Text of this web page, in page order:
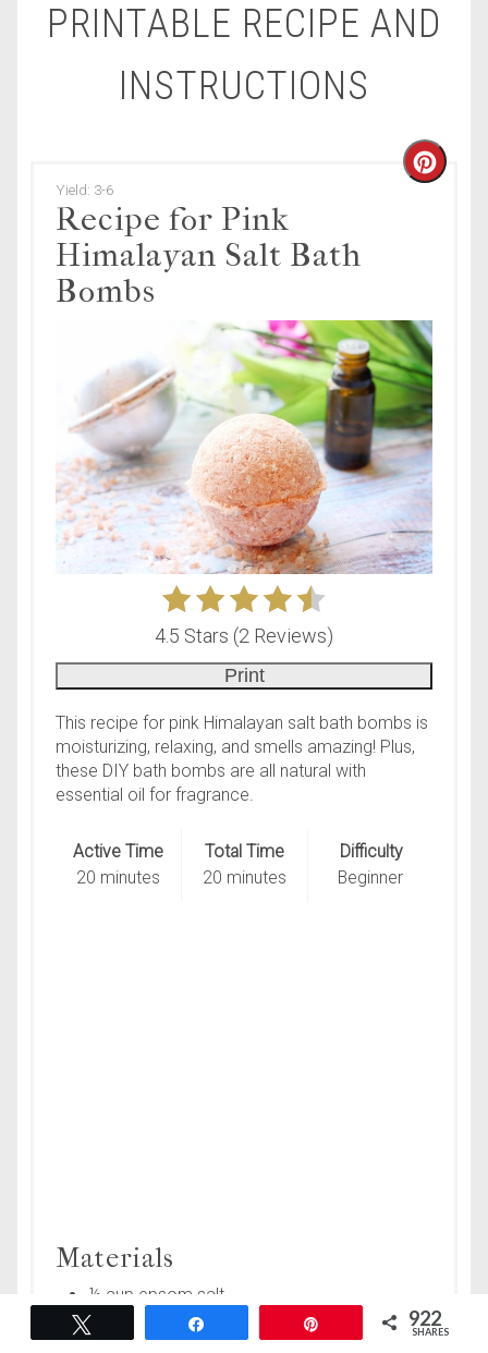
PRINTABLE RECIPE AND
INSTRUCTIONS
Yield: 3-6
Recipe for Pink
Himalayan Salt Bath
Bombs
4.5 Stars (2 Reviews)
Print
This recipe for pink Himalayan salt bath bombs is
moisturizing, relaxing, and smells amazing! Plus,
these DIY bath bombs are all natural with
essential oil for fragrance.
Active Time
20 minutes
Total Time
20 minutes
Difficulty
Beginner
Materials
½ cup epsom salt
¼ cup pink Himalayan salt
922
SHARES